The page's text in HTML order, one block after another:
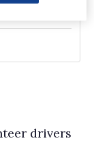
drivers